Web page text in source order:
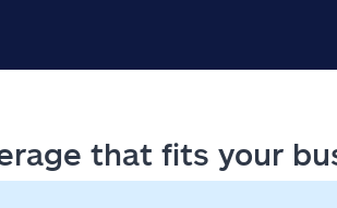
that fits your